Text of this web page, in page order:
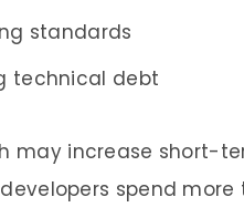
standards
technical debt
may increase short-
spend